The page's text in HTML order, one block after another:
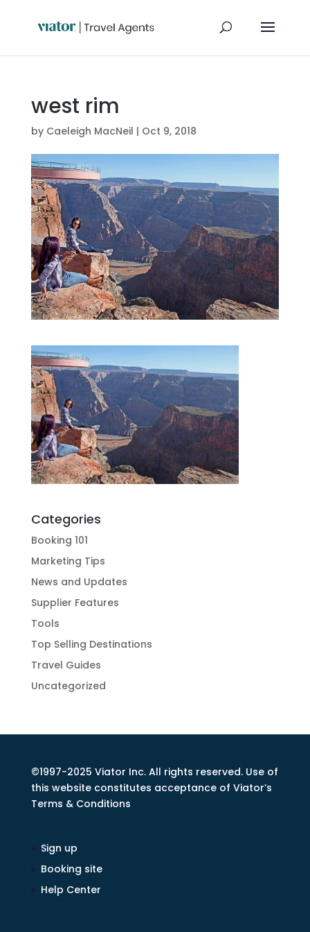
west rim
by Caeleigh MacNeil | Oct 9, 2018
Categories
Booking 101
Marketing Tips
News and Updates
Supplier Features
Tools
Top Selling Destinations
Travel Guides
Uncategorized
©1997-2025 Viator Inc. All rights reserved. Use of
this website constitutes acceptance of Viator’s
Terms & Conditions
Sign up
Booking site
Help Center